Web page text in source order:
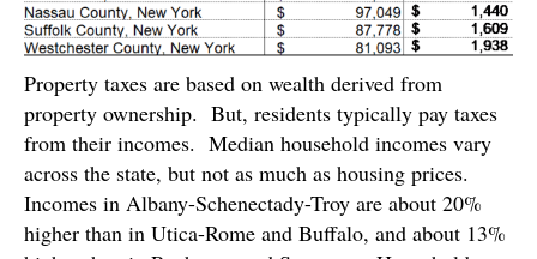
Property taxes are based on wealth derived from
property ownership. But, residents typically pay taxes
from their incomes. Median household incomes vary
across the state, but not as much as housing prices.
Incomes in Albany-Schenectady-Troy are about 20%
higher than in Utica-Rome and Buffalo, and about 13%